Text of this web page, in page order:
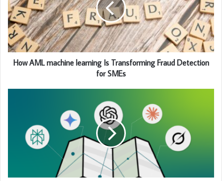
How AML machine learning Is Transforming Fraud Detection
for SMEs